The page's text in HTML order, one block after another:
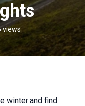
views
winter and find